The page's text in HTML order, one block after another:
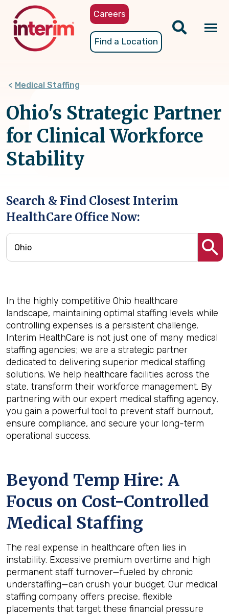
content
Careers
Find a Location
Medical Staffing
Ohio's Strategic Partner
for Clinical Workforce
Stability
Search & Find Closest Interim
HealthCare Office Now:
In the highly competitive Ohio healthcare
landscape, maintaining optimal staffing levels while
controlling expenses is a persistent challenge.
Interim HealthCare is not just one of many medical
staffing agencies; we are a strategic partner
dedicated to delivering superior medical staffing
solutions. We help healthcare facilities across the
state, transform their workforce management. By
partnering with our expert medical staffing agency,
you gain a powerful tool to prevent staff burnout,
ensure compliance, and secure your long-term
operational success.
Beyond Temp Hire: A
Focus on Cost-Controlled
Medical Staffing
The real expense in healthcare often lies in
instability. Excessive premium overtime and high
permanent staff turnover—fueled by chronic
understaffing—can crush your budget. Our medical
staffing company offers precise, flexible
placements that target these financial pressure